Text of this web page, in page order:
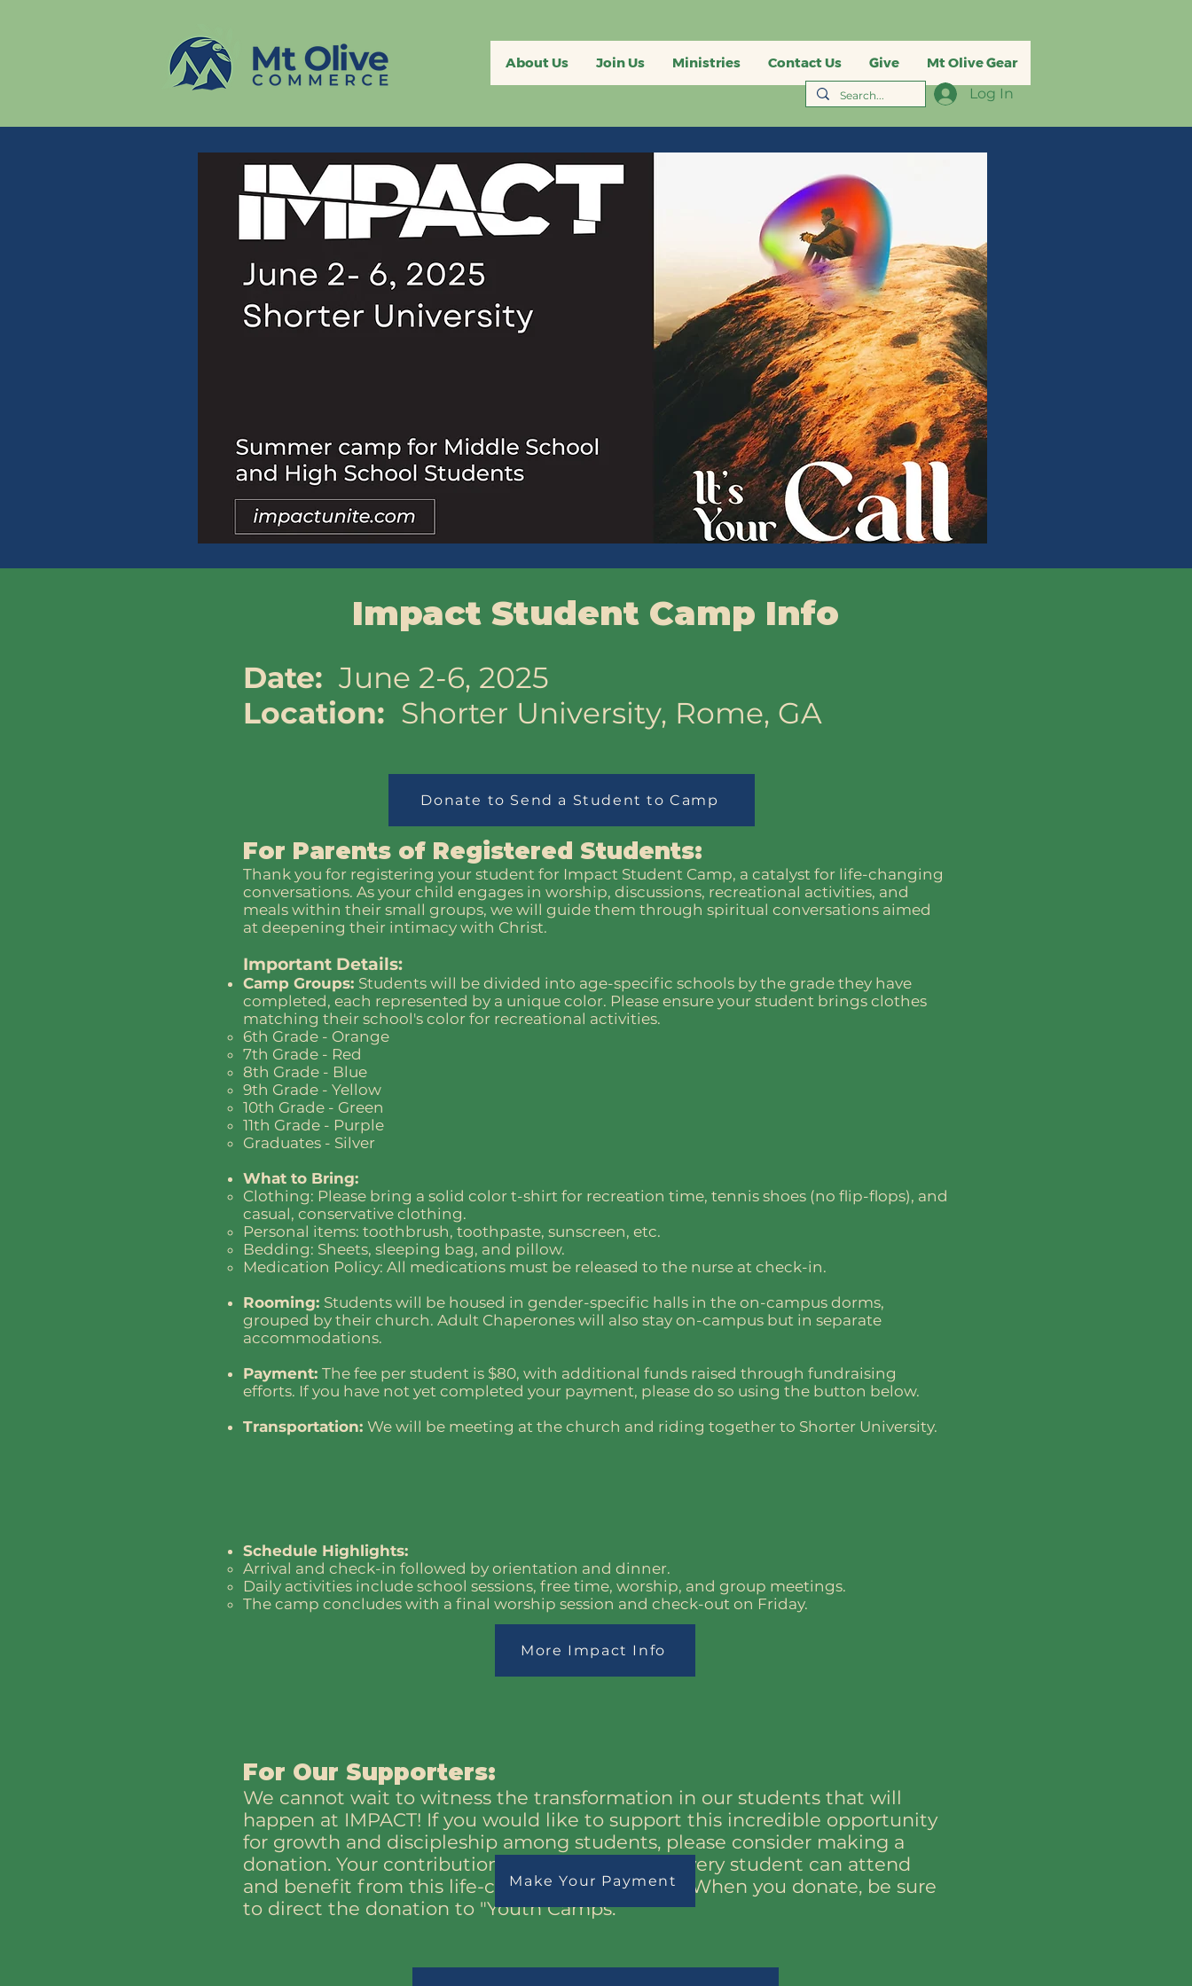
About Us Join Us Ministries Contact Us Give
Mt Olive Gear
Log In
Impact Student Camp Info
​Date: June 2-6, 2025
Location: Shorter University, Rome, GA
For Parents of Registered Students:
Thank you for registering your student for Impact Student Camp, a catalyst for life-changing
conversations. As your child engages in worship, discussions, recreational activities, and
meals within their small groups, we will guide them through spiritual conversations aimed
at deepening their intimacy with Christ.
Important Details:
Camp Groups: Students will be divided into age-specific schools by the grade they have
completed, each represented by a unique color. Please ensure your student brings clothes
matching their school's color for recreational activities.
6th Grade - Orange
7th Grade - Red
8th Grade - Blue
9th Grade - Yellow
10th Grade - Green
11th Grade - Purple
Graduates - Silver
What to Bring:
Clothing: Please bring a solid color t-shirt for recreation time, tennis shoes (no flip-flops), and
casual, conservative clothing.
Personal items: toothbrush, toothpaste, sunscreen, etc.
Bedding: Sheets, sleeping bag, and pillow.
Medication Policy: All medications must be released to the nurse at check-in.
Rooming: Students will be housed in gender-specific halls in the on-campus dorms,
grouped by their church. Adult Chaperones will also stay on-campus but in separate
accommodations.
Payment: The fee per student is $80, with additional funds raised through fundraising
efforts. If you have not yet completed your payment, please do so using the button below.
Transportation: We will be meeting at the church and riding together to Shorter University.
Schedule Highlights:
Arrival and check-in followed by orientation and dinner.
Daily activities include school sessions, free time, worship, and group meetings.
The camp concludes with a final worship session and check-out on Friday.
For Our Supporters:
We cannot wait to witness the transformation in our students that will
happen at IMPACT! If you would like to support this incredible opportunity
for growth and discipleship among students, please consider making a
donation. Your contributions help ensure that every student can attend
and benefit from this life-changing experience. When you donate, be sure
to direct the donation to "Youth Camps."
Donate to Send a Student to Camp
More Impact Info
Make Your Payment